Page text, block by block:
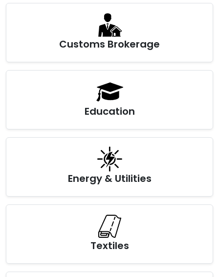
Customs Brokerage
Education
Energy & Utilities
Textiles